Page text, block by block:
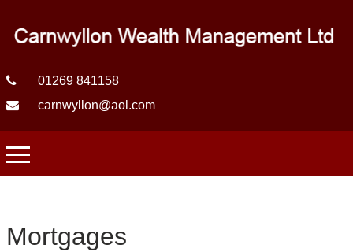
01269 841158
carnwyllon@aol.com
Mortgages